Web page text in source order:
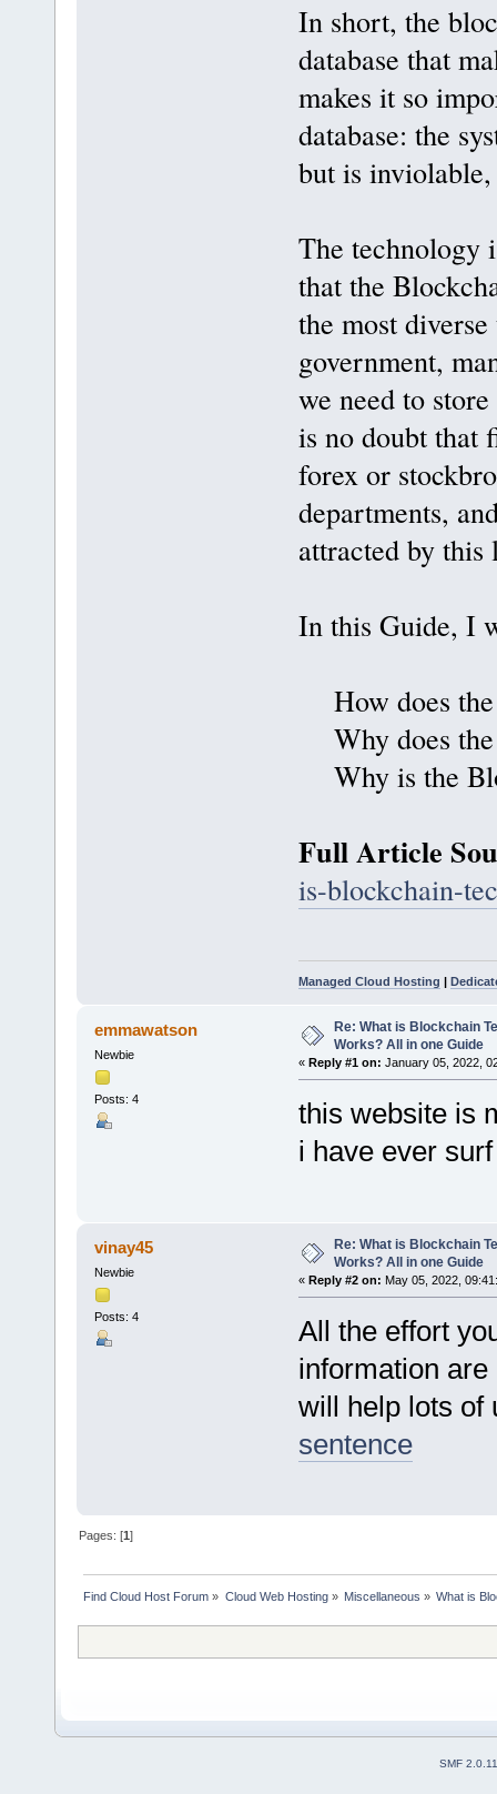
In short, the
database that
makes it so
database: the
but is
The technology
that the
the most
government,
we need to
is no doubt that
forex or
departments,
attracted by this
In this Guide, I
How does
Why does the
Why is the
Full Article
is-blockchain-
Managed Cloud Hosting |
emmawatson
Newbie
Posts: 4
Re: What is Blockchain
Works? All in one Guide
« Reply #1 on: January 05, 2022,
this website is
i have ever
vinay45
Newbie
Posts: 4
Re: What is Blockchain
Works? All in one Guide
« Reply #2 on: May 05, 2022,
All the effort
information
will help lots of
sentence
Pages: [1]
Find Cloud Host Forum » Cloud Web Hosting» Miscellaneous » What is
SMF 2.0.11